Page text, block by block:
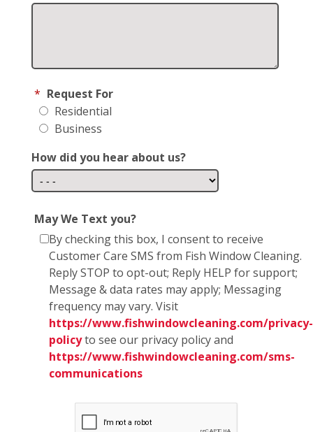
* Request For
Residential
Business
How did you hear about us?
May We Text you?
By checking this box, I consent to receive
Customer Care SMS from Fish Window Cleaning.
Reply STOP to opt-out; Reply HELP for support;
Message & data rates may apply; Messaging
frequency may vary. Visit
https://www.fishwindowcleaning.com/privacy-
policyto see our privacy policy and
https://www.fishwindowcleaning.com/sms-
communications